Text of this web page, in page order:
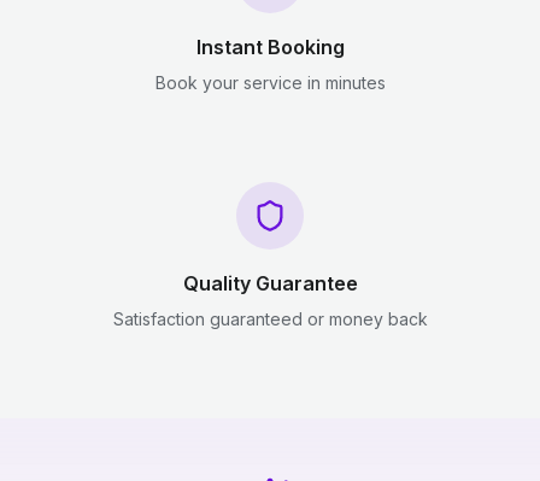
Instant Booking
Book your service in minutes
Quality Guarantee
Satisfaction guaranteed or money back